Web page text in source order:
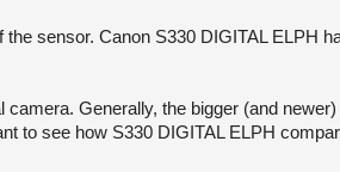
sensor. Canon S330 DIGITAL ELPH
Generally, the bigger (and
to see how S330 DIGITAL ELPH